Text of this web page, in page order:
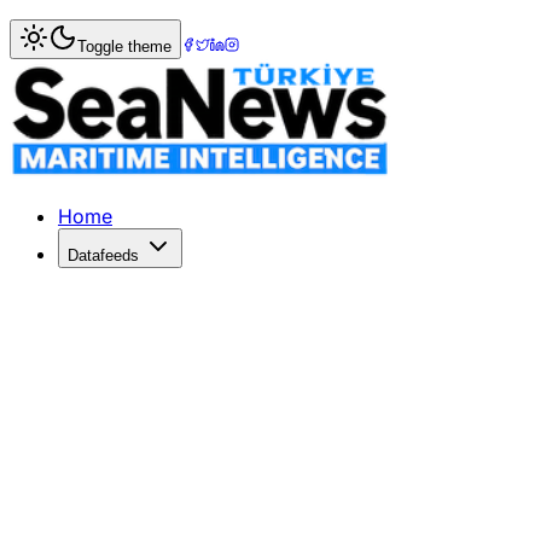
Home> Ports & Terminals
Maersk Containership Sets Cargo
Maersk Containership Sets Cargo Handling World
Published: October 28, 2017 | Author: SeaNews |
Toggle theme
Home
Datafeeds